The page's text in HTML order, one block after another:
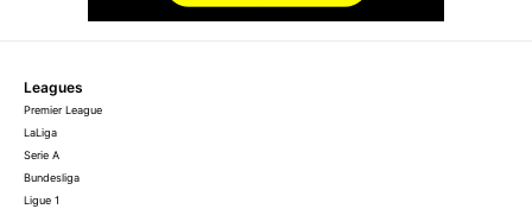
Leagues
Premier League
LaLiga
Serie A
Bundesliga
Ligue 1